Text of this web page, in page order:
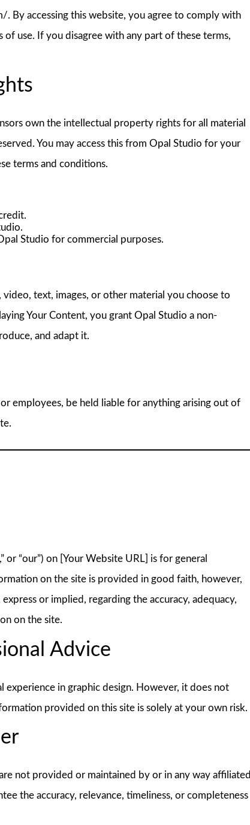
. By accessing this website, you agree to comply with
use. If you disagree with any part of these terms,
own the intellectual property rights for all material
You may access this from Opal Studio for your
terms and conditions.
Studio for commercial purposes.
video, text, images, or other material you choose to
Your Content, you grant Opal Studio a non-
and adapt it.
employees, be held liable for anything arising out of
or “our”) on [Your Website URL] is for general
on the site is provided in good faith, however,
or implied, regarding the accuracy, adequacy,
on the site.
Advice
experience in graphic design. However, it does not
provided on this site is solely at your own risk.
not provided or maintained by or in any way affiliated
the accuracy, relevance, timeliness, or completeness